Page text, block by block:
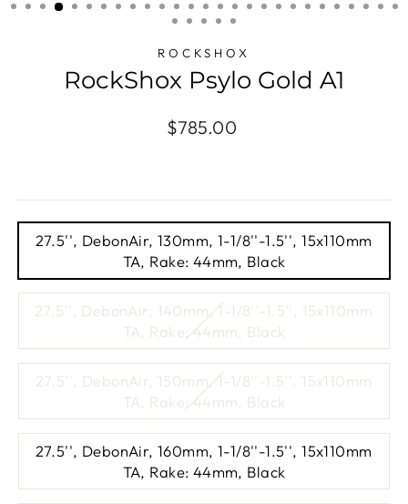
(ESC)
ROCKSHOX
RockShox Psylo Gold A1
Regular
$785.00
27.5'', DebonAir, 130mm, 1-1/8''-1.5'', 15x110mm
TA, Rake: 44mm, Black
27.5'', DebonAir, 140mm, 1-1/8''-1.5'', 15x110mm
TA, Rake: 44mm, Black
27.5'', DebonAir, 150mm, 1-1/8''-1.5'', 15x110mm
TA, Rake: 44mm, Black
27.5'', DebonAir, 160mm, 1-1/8''-1.5'', 15x110mm
TA, Rake: 44mm, Black